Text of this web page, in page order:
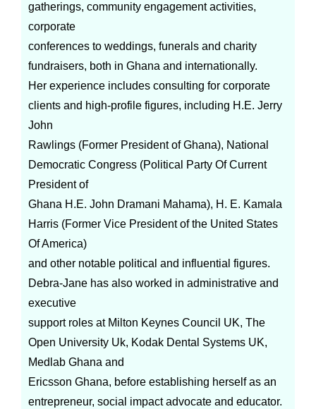
gatherings, community engagement activities,
corporate
conferences to weddings, funerals and charity
fundraisers, both in Ghana and internationally.
Her experience includes consulting for corporate
clients and high-profile figures, including H.E. Jerry
John
Rawlings (Former President of Ghana), National
Democratic Congress (Political Party Of Current
President of
Ghana H.E. John Dramani Mahama), H. E. Kamala
Harris (Former Vice President of the United States
Of America)
and other notable political and influential figures.
Debra-Jane has also worked in administrative and
executive
support roles at Milton Keynes Council UK, The
Open University Uk, Kodak Dental Systems UK,
Medlab Ghana and
Ericsson Ghana, before establishing herself as an
entrepreneur, social impact advocate and educator.